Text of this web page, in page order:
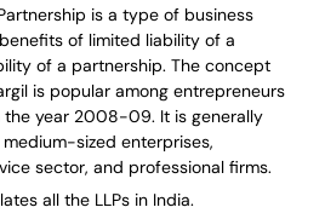
is a type of business
of limited liability of a
of a partnership. The concept
is popular among entrepreneurs
the year 2008-09. It is generally
sized enterprises,
sector, and professional firms.
all the LLPs in India.